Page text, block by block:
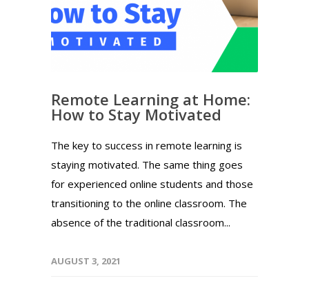
Remote Learning at Home:
How to Stay Motivated
The key to success in remote learning is
staying motivated. The same thing goes
for experienced online students and those
transitioning to the online classroom. The
absence of the traditional classroom...
AUGUST 3, 2021